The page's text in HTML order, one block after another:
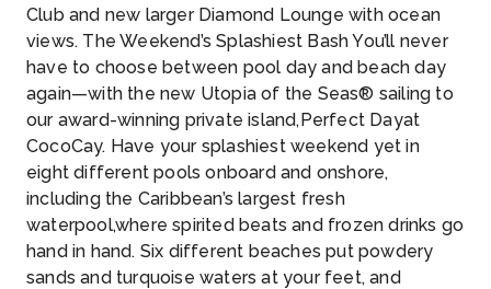
Club and new larger Diamond Lounge with ocean
views. The Weekend’s Splashiest Bash You’ll never
have to choose between pool day and beach day
again—with the new Utopia of the Seas® sailing to
our award-winning private island,Perfect Dayat
CocoCay. Have your splashiest weekend yet in
eight different pools onboard and onshore,
including the Caribbean’s largest fresh
waterpool,where spirited beats and frozen drinks go
hand in hand. Six different beaches put powdery
sands and turquoise waters at your feet, and